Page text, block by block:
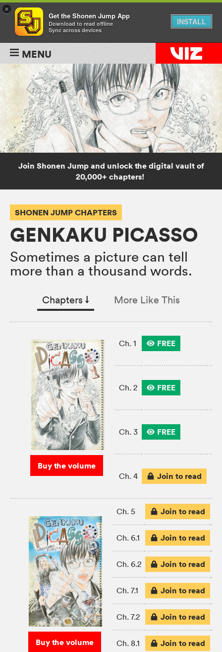
MENU
Join Shonen Jump and unlock the digital vault of
20,000+ chapters!
SHONEN JUMP CHAPTERS
GENKAKU PICASSO
Sometimes a picture can tell
more than a thousand words.
Chapters ↓︎ More Like This
Buy the volume
Ch. 1 FREE
Ch. 2 FREE
Ch. 3 FREE
Ch. 4 Join to read
Buy the volume
Ch. 5 Join to read
Ch. 6.1 Join to read
Ch. 6.2 Join to read
Ch. 7.1 Join to read
Ch. 7.2 Join to read
Ch. 8.1 Join to read
×
Get the Shonen Jump App
Download to read offline
Sync across devices
INSTALL